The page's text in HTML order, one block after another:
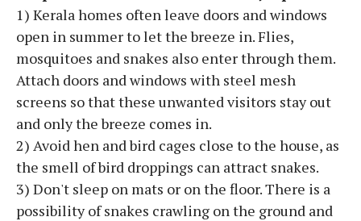
1) Kerala homes often leave doors and windows
open in summer to let the breeze in. Flies,
mosquitoes and snakes also enter through them.
Attach doors and windows with steel mesh
screens so that these unwanted visitors stay out
and only the breeze comes in.
2) Avoid hen and bird cages close to the house, as
the smell of bird droppings can attract snakes.
3) Don't sleep on mats or on the floor. There is a
possibility of snakes crawling on the ground and